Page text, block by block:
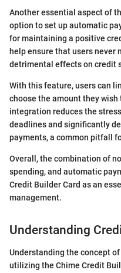
Another essential aspect of
option to set up automatic
for maintaining a positive
help ensure that users never
detrimental effects on credit
With this feature, users can
choose the amount they
integration reduces the
deadlines and significantly
payments, a common pitfall
Overall, the combination of
spending, and automatic
Credit Builder Card as an
management.
Understanding
Understanding the concept
utilizing the Chime Credit